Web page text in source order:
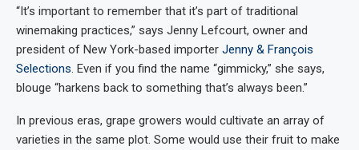
“It’s important to remember that it’s part of traditional
winemaking practices,” says Jenny Lefcourt, owner and
president of New York-based importer Jenny & François
Selections. Even if you find the name “gimmicky,” she says,
blouge “harkens back to something that’s always been.”
In previous eras, grape growers would cultivate an array of
varieties in the same plot. Some would use their fruit to make